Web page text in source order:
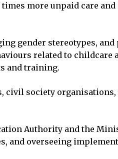
times more unpaid care
gender stereotypes,
related to
and training.
civil society
Authority and the
and overseeing